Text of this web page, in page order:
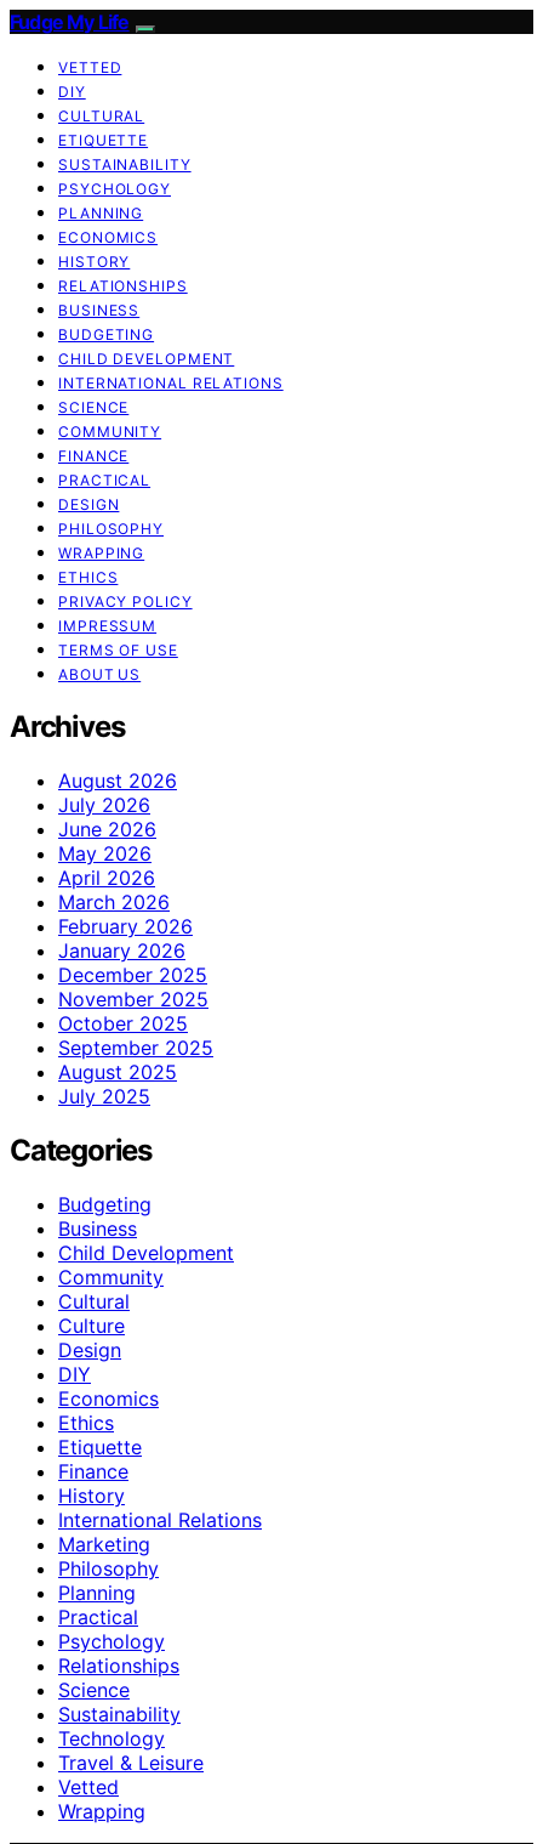
Fudge My Life
VETTED
DIY
CULTURAL
ETIQUETTE
SUSTAINABILITY
PSYCHOLOGY
PLANNING
ECONOMICS
HISTORY
RELATIONSHIPS
BUSINESS
BUDGETING
CHILD DEVELOPMENT
INTERNATIONAL RELATIONS
SCIENCE
COMMUNITY
FINANCE
PRACTICAL
DESIGN
PHILOSOPHY
WRAPPING
ETHICS
PRIVACY POLICY
IMPRESSUM
TERMS OF USE
ABOUT US
Archives
August 2026
July 2026
June 2026
May 2026
April 2026
March 2026
February 2026
January 2026
December 2025
November 2025
October 2025
September 2025
August 2025
July 2025
Categories
Budgeting
Business
Child Development
Community
Cultural
Culture
Design
DIY
Economics
Ethics
Etiquette
Finance
History
International Relations
Marketing
Philosophy
Planning
Practical
Psychology
Relationships
Science
Sustainability
Technology
Travel & Leisure
Vetted
Wrapping